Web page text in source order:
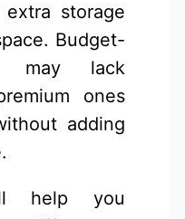
storage
Budget-
may lack
ones
adding
help you